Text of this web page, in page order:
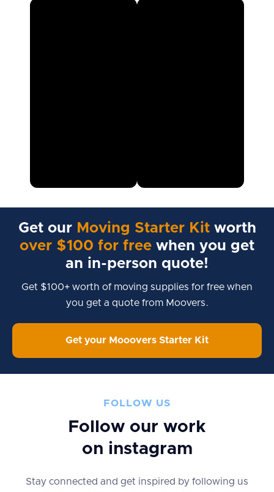
Get our Moving Starter Kitworth
over $100 for free when you get
an in-person quote!
Get $100+ worth of moving supplies for free when
you get a quote from Moovers.
Get your Mooovers Starter Kit
FOLLOW US
Follow our work
on instagram
Stay connected and get inspired by following us